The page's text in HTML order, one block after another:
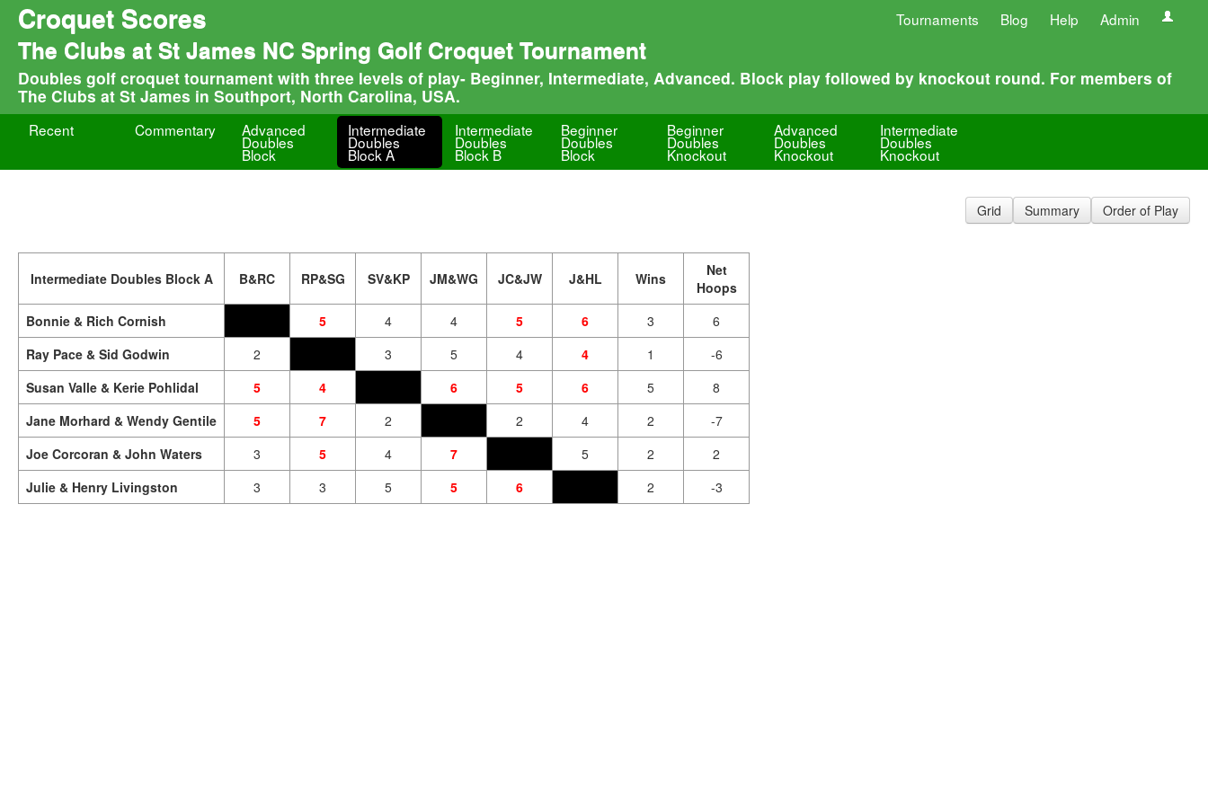
Croquet Scores Tournaments Blog Help Admin
The Clubs at St James NC Spring Golf Croquet Tournament
Doubles golf croquet tournament with three levels of play- Beginner, Intermediate, Advanced. Block play followed by knockout round. For members of
The Clubs at St James in Southport, North Carolina, USA.
Recent Commentary Advanced
Doubles
Block
Intermediate
Doubles
Block A
Intermediate
Doubles
Block B
Beginner
Doubles
Block
Beginner
Doubles
Knockout
Advanced
Doubles
Knockout
Intermediate
Doubles
Knockout
Grid Summary Order of Play
Intermediate Doubles Block A B&RC RP&SG SV&KP JM&WG JC&JW J&HL Wins
Net
Hoops
Bonnie & Rich Cornish
5 4 4 5 6 3
6
Ray Pace & Sid Godwin
2 3 5 4 4 1
-6
Susan Valle & Kerie Pohlidal
5 4 6 5 6 5
8
Jane Morhard & Wendy Gentile
5 7 2 2 4 2
-7
Joe Corcoran & John Waters
3 5 4 7 5 2
2
Julie & Henry Livingston
3 3 5 5 6 2 -3